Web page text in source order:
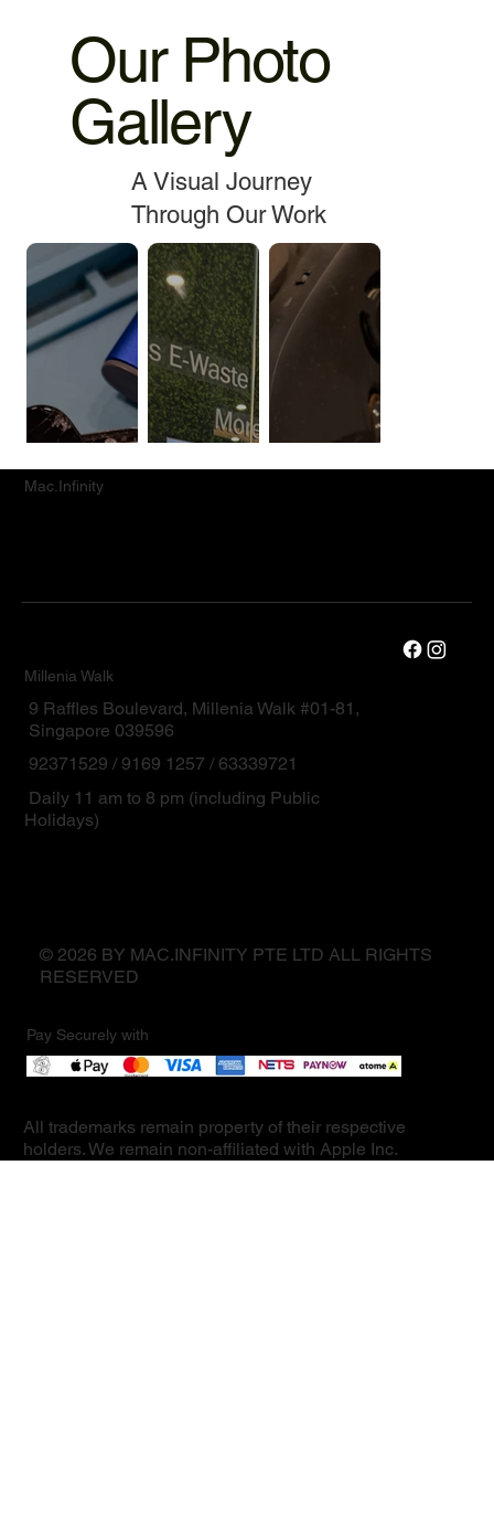
Our Photo
Gallery
A Visual Journey
Through Our Work
Mac.Infinity
Millenia Walk
9 Raffles Boulevard, Millenia Walk #01-81,
Singapore 039596
92371529 / 9169 1257 / 63339721
Daily 11 am to 8 pm (including Public
Holidays)
© 2026 BY MAC.INFINITY PTE LTD ALL RIGHTS
RESERVED
Pay Securely with
All trademarks remain property of their respective
holders. We remain non-affiliated with Apple Inc.